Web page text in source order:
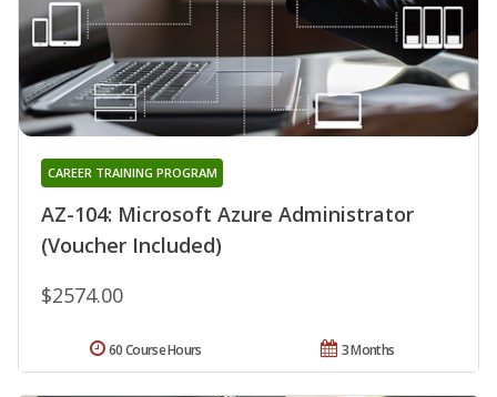
AZ-104: Microsoft Azure Administrator
(Voucher Included)
CAREER TRAINING PROGRAM
$2574.00
3 Months
60 Course Hours